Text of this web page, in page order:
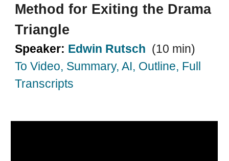
Method for Exiting the Drama
Triangle
Speaker: Edwin Rutsch (10 min)
To Video, Summary, AI, Outline, Full
Transcripts